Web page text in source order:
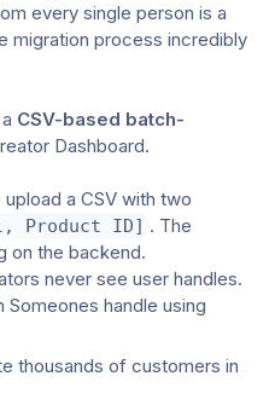
every single person is a
migration process incredibly
CSV-based batch-
Dashboard.
a CSV with two
Product ID] . The
on the backend.
never see user handles.
Someones handle using
thousands of customers in